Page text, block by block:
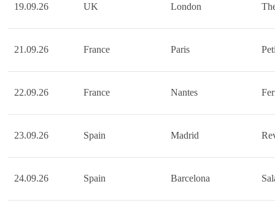
19.09.26 UK London
21.09.26 France Paris
22.09.26 France Nantes
23.09.26 Spain Madrid
24.09.26 Spain Barcelona